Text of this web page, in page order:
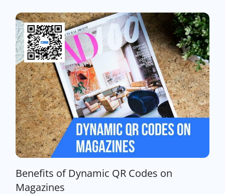
Benefits of Dynamic QR Codes on
Magazines